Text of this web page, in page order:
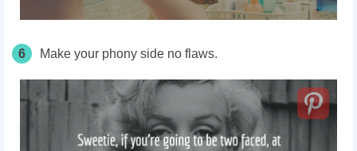
6 Make your phony side no flaws.